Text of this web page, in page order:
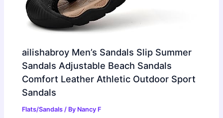
ailishabroy Men’s Sandals Slip Summer
Sandals Adjustable Beach Sandals
Comfort Leather Athletic Outdoor Sport
Sandals
Flats/Sandals / By Nancy F